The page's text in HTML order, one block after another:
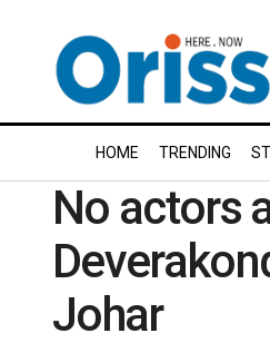
HOME TRENDING
No actors
Johar